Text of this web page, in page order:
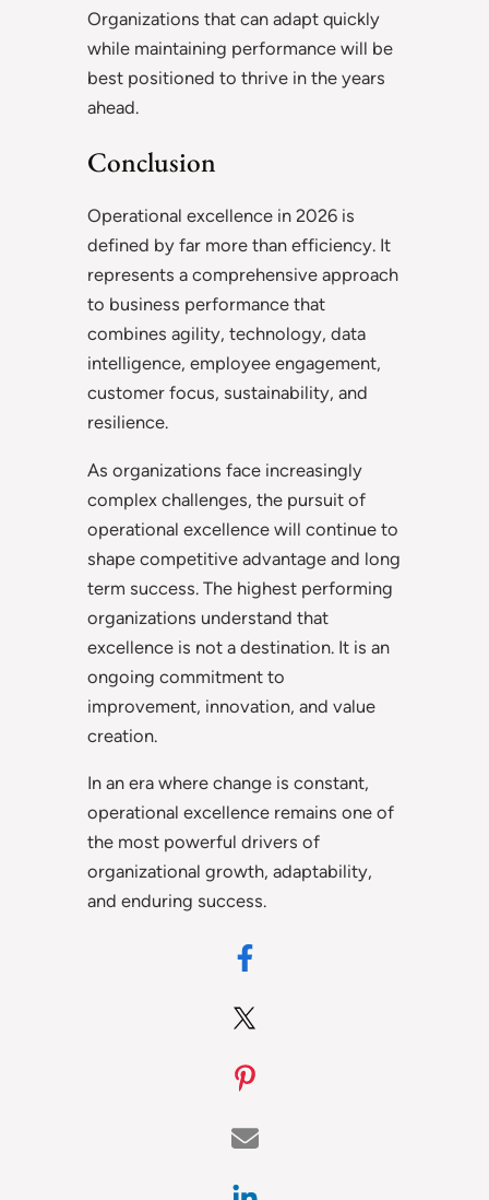
Organizations that can adapt quickly
while maintaining performance will be
best positioned to thrive in the years
ahead.
Conclusion
Operational excellence in 2026 is
defined by far more than efficiency. It
represents a comprehensive approach
to business performance that
combines agility, technology, data
intelligence, employee engagement,
customer focus, sustainability, and
resilience.
As organizations face increasingly
complex challenges, the pursuit of
operational excellence will continue to
shape competitive advantage and long
term success. The highest performing
organizations understand that
excellence is not a destination. It is an
ongoing commitment to
improvement, innovation, and value
creation.
In an era where change is constant,
operational excellence remains one of
the most powerful drivers of
organizational growth, adaptability,
and enduring success.